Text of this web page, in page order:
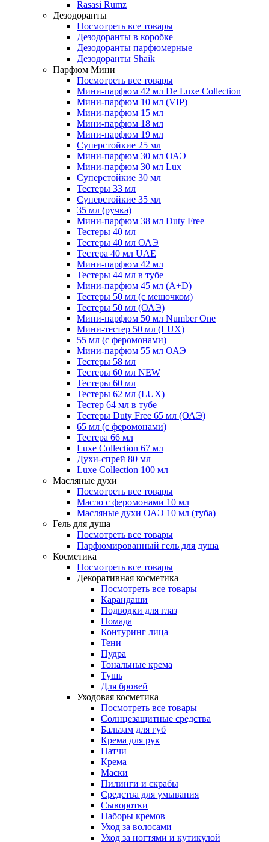
Rasasi Rumz
Дезодоранты
Посмотреть все товары
Дезодоранты в коробке
Дезодоранты парфюмерные
Дезодоранты Shaik
Парфюм Мини
Посмотреть все товары
Мини-парфюм 42 мл De Luxe Collection
Мини-парфюм 10 мл (VIP)
Мини-парфюм 15 мл
Мини-парфюм 18 мл
Мини-парфюм 19 мл
Суперстойкие 25 мл
Мини-парфюм 30 мл ОАЭ
Мини-парфюм 30 мл Lux
Суперстойкие 30 мл
Тестеры 33 мл
Суперстойкие 35 мл
35 мл (ручка)
Мини-парфюм 38 мл Duty Free
Тестеры 40 мл
Тестеры 40 мл ОАЭ
Тестера 40 мл UAE
Мини-парфюм 42 мл
Тестеры 44 мл в тубе
Мини-парфюм 45 мл (A+D)
Тестеры 50 мл (с мешочком)
Тестеры 50 мл (ОАЭ)
Мини-парфюм 50 мл Number One
Мини-тестер 50 мл (LUX)
55 мл (с феромонами)
Мини-парфюм 55 мл ОАЭ
Тестеры 58 мл
Тестеры 60 мл NEW
Тестеры 60 мл
Тестеры 62 мл (LUX)
Тестер 64 мл в тубе
Тестеры Duty Free 65 мл (ОАЭ)
65 мл (с феромонами)
Тестера 66 мл
Luxe Collection 67 мл
Духи-спрей 80 мл
Luxe Collection 100 мл
Масляные духи
Посмотреть все товары
Масло с феромонами 10 мл
Масляные духи ОАЭ 10 мл (туба)
Гель для душа
Посмотреть все товары
Парфюмированный гель для душа
Косметика
Посмотреть все товары
Декоративная косметика
Посмотреть все товары
Карандаши
Подводки для глаз
Помада
Контуринг лица
Тени
Пудра
Тональные крема
Тушь
Для бровей
Уходовая косметика
Посмотреть все товары
Солнцезащитные средства
Бальзам для губ
Крема для рук
Патчи
Крема
Маски
Пилинги и скрабы
Средства для умывания
Сыворотки
Наборы кремов
Уход за волосами
Уход за ногтями и кутикулой